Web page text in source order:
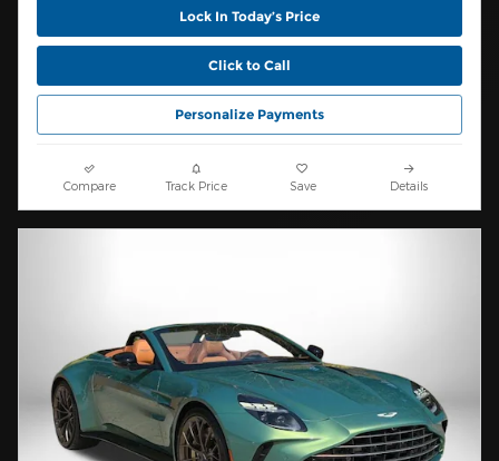
Lock In Today’s Price
Click to Call
Personalize Payments
Compare Track Price Save Details